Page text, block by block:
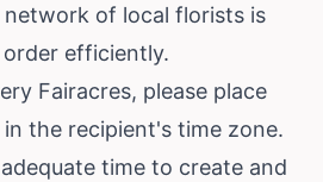
network of local florists is
efficiently.
Fairacres, please place
the recipient's time zone.
time to create and